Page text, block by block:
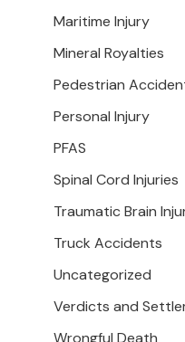
Maritime Injury
Mineral Royalties
Pedestrian
Personal Injury
PFAS
Spinal Cord Injuries
Traumatic Brain
Truck Accidents
Uncategorized
Verdicts and
Wrongful Death